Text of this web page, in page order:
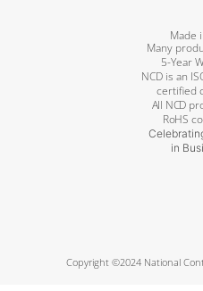
Made
Many
5-Year
NCD is an
certified
All NCD
RoHS
in
Copyright ©2024 National